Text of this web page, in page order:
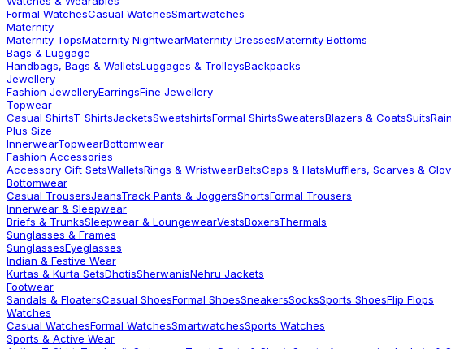
Formal WatchesCasual WatchesSmartwatches
Maternity
Maternity TopsMaternity NightwearMaternity DressesMaternity Bottoms
Bags & Luggage
Handbags, Bags & WalletsLuggages & TrolleysBackpacks
Jewellery
Fashion JewelleryEarringsFine Jewellery
Topwear
Casual ShirtsT-ShirtsJacketsSweatshirtsFormal ShirtsSweatersBlazers & CoatsSuits
Plus Size
InnerwearTopwearBottomwear
Fashion Accessories
Accessory Gift SetsWalletsRings & WristwearBeltsCaps & HatsMufflers, Scarves &
Bottomwear
Casual TrousersJeansTrack Pants & JoggersShortsFormal Trousers
Innerwear & Sleepwear
Briefs & TrunksSleepwear & LoungewearVestsBoxersThermals
Sunglasses & Frames
SunglassesEyeglasses
Indian & Festive Wear
Kurtas & Kurta SetsDhotisSherwanisNehru Jackets
Footwear
Sandals & FloatersCasual ShoesFormal ShoesSneakersSocksSports ShoesFlip Flops
Watches
Casual WatchesFormal WatchesSmartwatchesSports Watches
Sports & Active Wear